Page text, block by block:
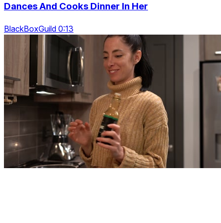
Dances And Cooks Dinner In Her
BlackBoxGuild 0:13